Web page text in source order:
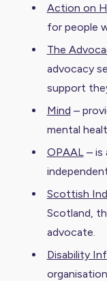
Action on
for people
The
advocacy
support
Mind –
mental
OPAAL – is
Scottish
Scotland,
advocate.
Disability